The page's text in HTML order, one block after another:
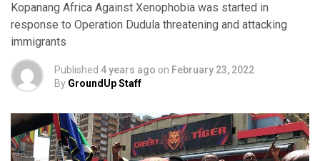
Kopanang Africa Against Xenophobia was started in
response to Operation Dudula threatening and attacking
immigrants
Published 4 years ago on February 23, 2022
By GroundUp Staff